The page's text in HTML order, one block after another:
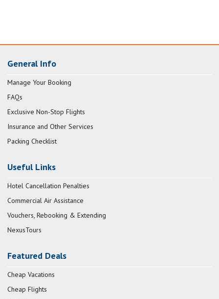
General Info
Manage Your Booking
FAQs
Exclusive Non-Stop Flights
Insurance and Other Services
Packing Checklist
Useful Links
Hotel Cancellation Penalties
Commercial Air Assistance
Vouchers, Rebooking & Extending
NexusTours
Featured Deals
Cheap Vacations
Cheap Flights